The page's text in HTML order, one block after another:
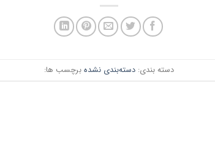
دسته بندی:دسته‌بندی نشده برچسب ها: